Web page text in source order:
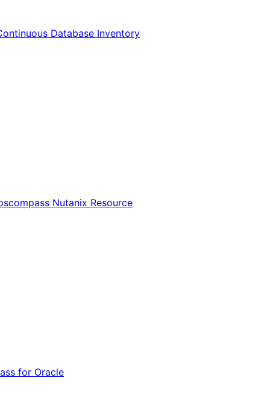
Database Inventory
Nutanix Resource
for Oracle